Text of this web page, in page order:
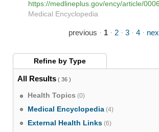
https://medlineplus.gov/ency/article/
Medical Encyclopedia
previous · 1· 2· 3· 4·
Refine by Type
All Results( 36 )
Health Topics (0)
Medical Encyclopedia (4)
External Health Links (6)